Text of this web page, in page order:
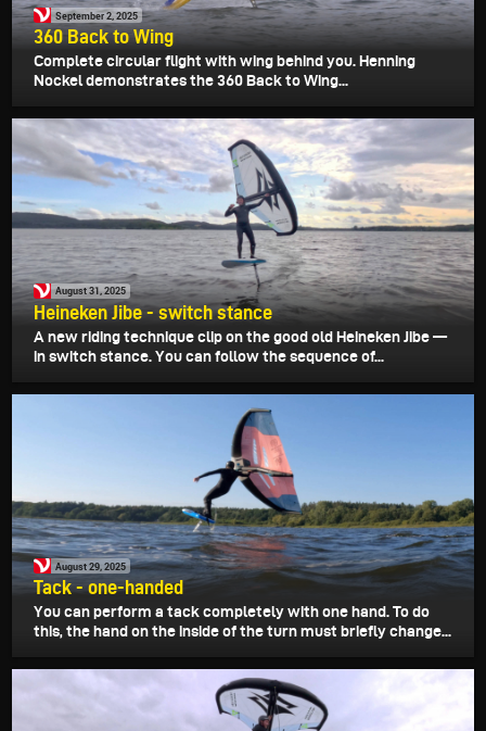
September 2, 2025
360 Back to Wing
Complete circular flight with wing behind you. Henning
Nockel demonstrates the 360 Back to Wing...
August 31, 2025
Heineken Jibe - switch stance
A new riding technique clip on the good old Heineken Jibe —
in switch stance. You can follow the sequence of...
August 29, 2025
Tack - one-handed
You can perform a tack completely with one hand. To do
this, the hand on the inside of the turn must briefly change...